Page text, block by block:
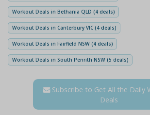
Workout Deals in Bethania QLD (4 deals)
Workout Deals in Canterbury VIC (4 deals)
Workout Deals in Fairfield NSW (4 deals)
Workout Deals in South Penrith NSW (5 deals)
Subscribe to Get All the Daily
Deals